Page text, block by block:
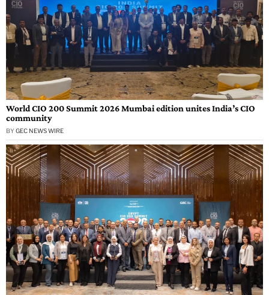
World CIO 200 Summit 2026 Mumbai edition unites India’s CIO
community
BY GEC NEWS WIRE